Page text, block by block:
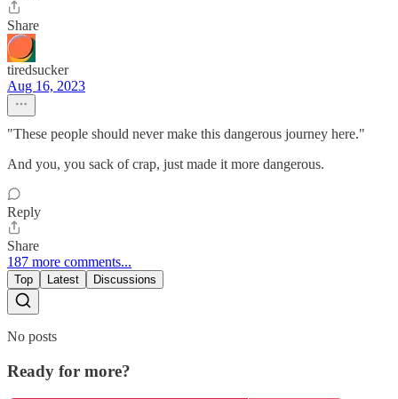
Share
tiredsucker
Aug 16, 2023
"These people should never make this dangerous journey here."
And you, you sack of crap, just made it more dangerous.
Reply
Share
187 more comments...
Top Latest Discussions
No posts
Ready for more?